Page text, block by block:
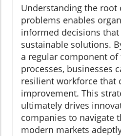
Understanding the root
problems enables
informed decisions
sustainable solutions.
a regular component
processes, businesses
resilient workforce that
improvement. This
ultimately drives
companies to navigate
modern markets